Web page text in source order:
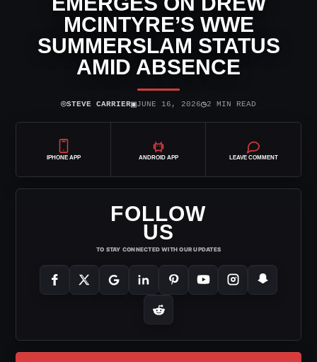
MCINTYRE’S WWE
SUMMERSLAM STATUS
AMID ABSENCE
⌾STEVE CARRIER▣JUNE 16, 2026◷2 MIN READ
IPHONE APP ANDROID APP LEAVE COMMENT
FOLLOW
US
TO STAY CONNECTED WITH OUR UPDATES